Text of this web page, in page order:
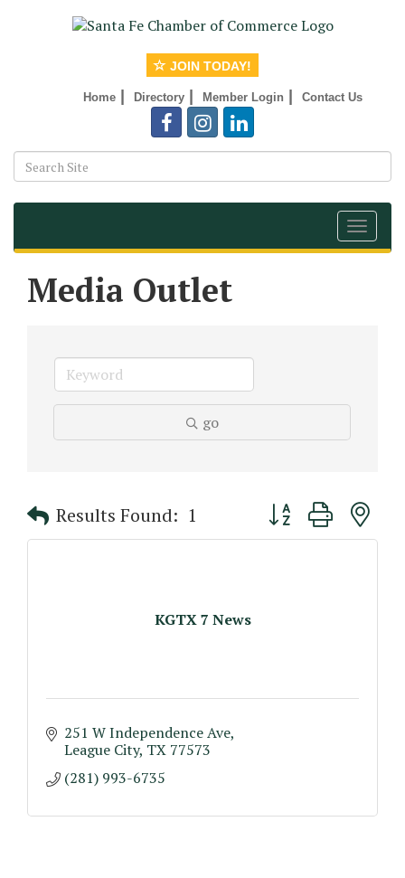
JOIN TODAY!
Home Directory Member Login Contact Us
Toggle
Media Outlet
go
Results Found: 1 Button group with
KGTX 7 News
251 W Independence Ave
League City TX 77573
(281) 993-6735